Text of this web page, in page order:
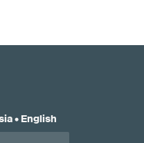
• English